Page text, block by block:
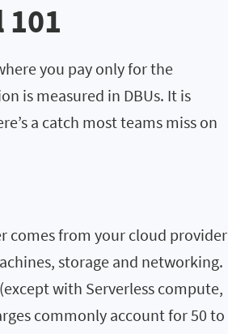
you pay only for the
is measured in DBUs. It is
a catch most teams miss on
comes from your cloud provider
storage and networking.
with Serverless compute,
commonly account for 50 to